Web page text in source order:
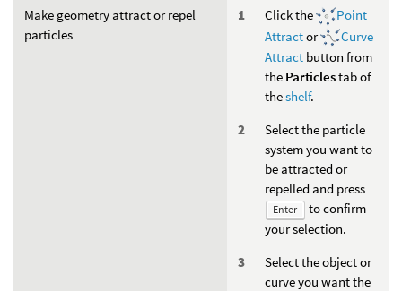
Make geometry attract or repel
particles
Click the
Point
Attractor
Curve
Attract button from
the Particlestab of
theshelf.
Select the particle
system you want to
be attracted or
repelled and press
Enter
to confirm
your selection.
Select the object or
curve you want the